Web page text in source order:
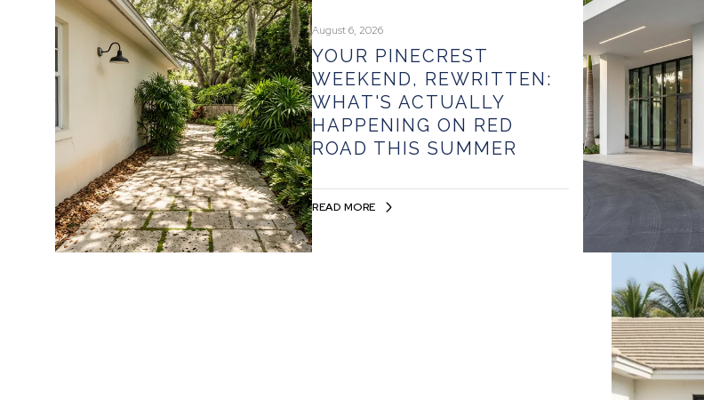
August 6, 2026
YOUR PINECREST
WEEKEND, REWRITTEN:
WHAT'S ACTUALLY
HAPPENING ON RED
ROAD THIS SUMMER
READ MORE